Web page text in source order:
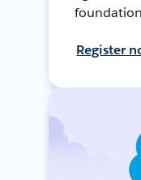
Register